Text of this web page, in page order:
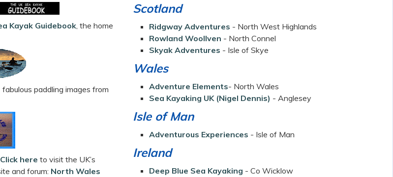
Kayak Guidebook, the home
fabulous paddling images from
Click here to visit the UK’s
and forum: North Wales
Scotland
Ridgway Adventures - North West Highlands
Rowland Woollven - North Connel
Skyak Adventures - Isle of Skye
Wales
Adventure Elements- North Wales
Sea Kayaking UK(Nigel Dennis) - Anglesey
Isle of Man
Adventurous Experiences - Isle of Man
Ireland
Deep Blue Sea Kayaking - Co Wicklow